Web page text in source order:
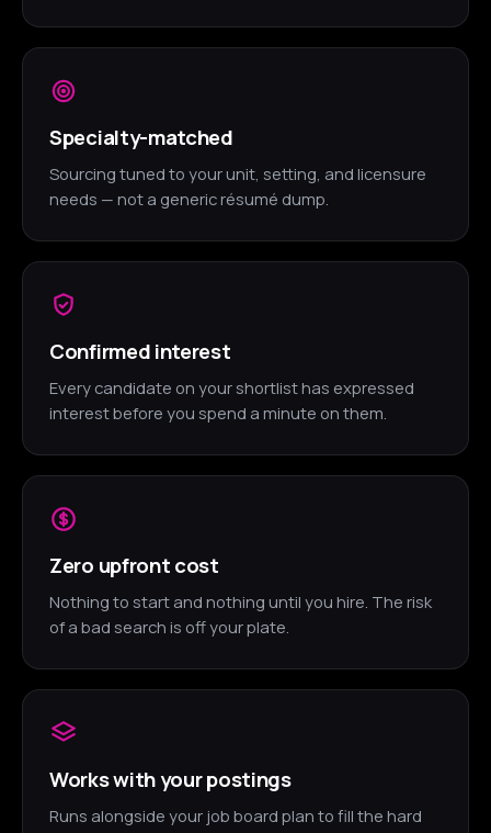
Specialty-matched
Sourcing tuned to your unit, setting, and licensure
needs — not a generic résumé dump.
Confirmed interest
Every candidate on your shortlist has expressed
interest before you spend a minute on them.
Zero upfront cost
Nothing to start and nothing until you hire. The risk
of a bad search is off your plate.
Works with your postings
Runs alongside your job board plan to fill the hard